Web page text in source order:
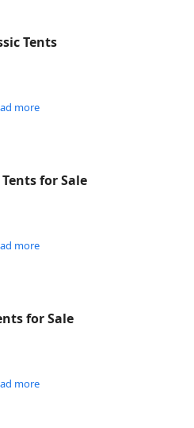
Tents
more
for Sale
more
for Sale
more